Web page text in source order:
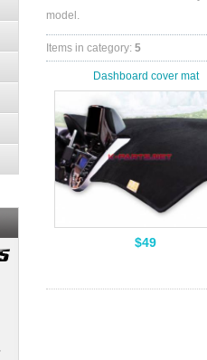
model.
Items in category: 5
Dashboard cover mat
$49